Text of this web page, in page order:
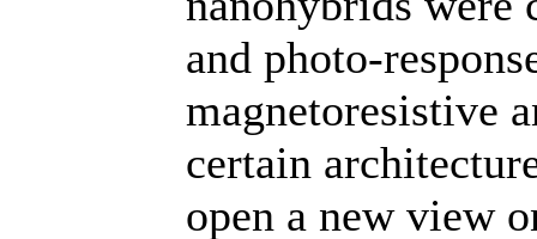
and photo-
magnetoresistive
certain
open a new view